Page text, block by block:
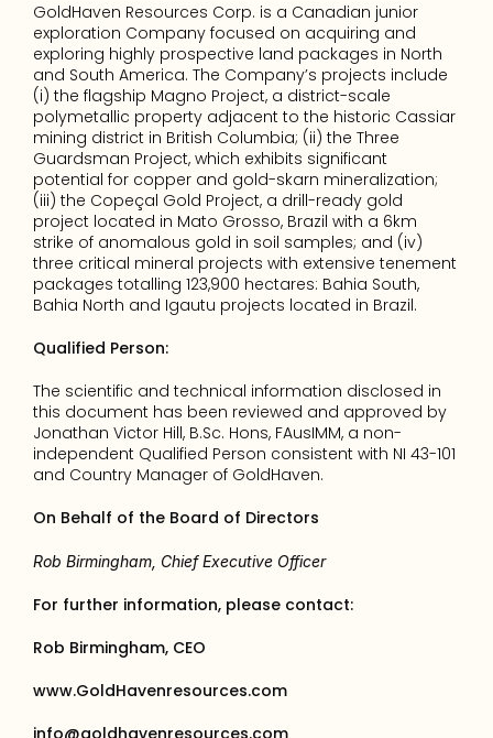
GoldHaven Resources Corp. is a Canadian junior
exploration Company focused on acquiring and
exploring highly prospective land packages in North
and South America. The Company’s projects include
(i) the flagship Magno Project, a district-scale
polymetallic property adjacent to the historic Cassiar
mining district in British Columbia; (ii) the Three
Guardsman Project, which exhibits significant
potential for copper and gold-skarn mineralization;
(iii) the Copeçal Gold Project, a drill-ready gold
project located in Mato Grosso, Brazil with a 6km
strike of anomalous gold in soil samples; and (iv)
three critical mineral projects with extensive tenement
packages totalling 123,900 hectares: Bahia South,
Bahia North and Igautu projects located in Brazil.
Qualified Person:
The scientific and technical information disclosed in
this document has been reviewed and approved by
Jonathan Victor Hill, B.Sc. Hons, FAusIMM, a non-
independent Qualified Person consistent with NI 43-101
and Country Manager of GoldHaven.
On Behalf of the Board of Directors
Rob Birmingham, Chief Executive Officer
For further information, please contact:
Rob Birmingham, CEO
www.GoldHavenresources.com